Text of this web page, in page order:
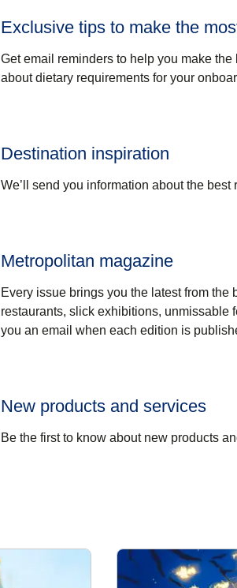
Exclusive tips to make the
Get email reminders to help you make
about dietary requirements for your
Destination inspiration
We’ll send you information about the
Metropolitan magazine
Every issue brings you the latest from
restaurants, slick exhibitions, unmissable
you an email when each edition is
New products and services
Be the first to know about new products